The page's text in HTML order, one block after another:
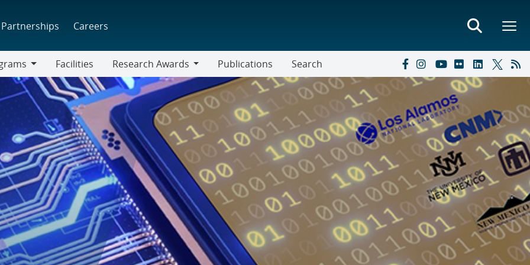
Partnerships Careers
Facilities
Research Awards
Research
Awards
Publications Search